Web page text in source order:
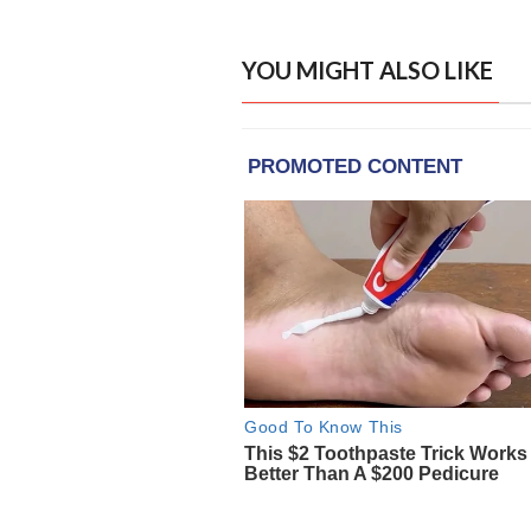
YOU MIGHT ALSO LIKE